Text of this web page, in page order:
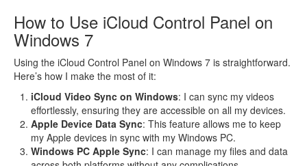
How to Use iCloud Control Panel on
Windows 7
Using the iCloud Control Panel on Windows 7 is straightforward.
Here’s how I make the most of it:
iCloud Video Sync on Windows: I can sync my videos
effortlessly, ensuring they are accessible on all my devices.
Apple Device Data Sync: This feature allows me to keep
my Apple devices in sync with my Windows PC.
Windows PC Apple Sync: I can manage my files and data